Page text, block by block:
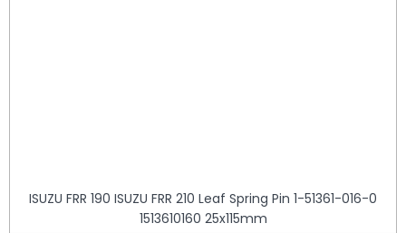
ISUZU FRR 190 ISUZU FRR 210 Leaf Spring Pin 1-51361-016-0
1513610160 25x115mm